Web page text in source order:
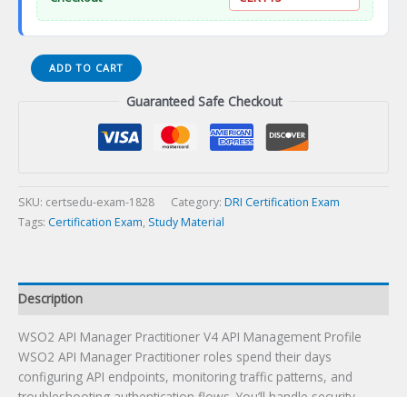
WSO2
API
Profile
Certification
ADD TO CART
Guaranteed Safe Checkout
SKU: certsedu-exam-1828 Category: DRI Certification Exam
Tags: Certification Exam, Study Material
Description
WSO2 API Manager Practitioner V4 API Management Profile
WSO2 API Manager Practitioner roles spend their days
configuring API endpoints, monitoring traffic patterns, and